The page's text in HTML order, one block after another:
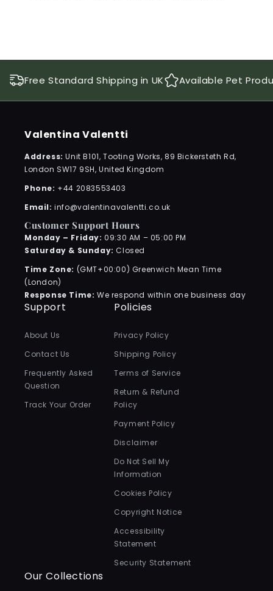
Free Standard Shipping in UK Available Pet
Valentina Valentti
Address:Unit B101, Tooting Works, 89 Bickersteth Rd,
London SW17 9SH, United Kingdom
Phone: +44 2083553403
Email:info@valentinavalentti.co.uk
Customer Support Hours
Monday – Friday: 09:30 AM – 05:00 PM
Saturday & Sunday: Closed
Time Zone: (GMT+00:00) Greenwich Mean Time
(London)
Response Time: We respond within one business day
Support
About Us
Contact Us
Frequently Asked
Question
Track Your Order
Policies
Privacy Policy
Shipping Policy
Terms of Service
Return & Refund
Policy
Payment Policy
Disclaimer
Do Not Sell My
Information
Cookies Policy
Copyright Notice
Accessibility
Statement
Security Statement
Our Collections